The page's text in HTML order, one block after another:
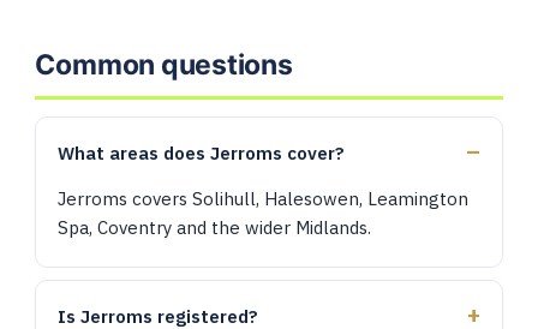
Common questions
What areas does Jerroms cover?
Jerroms covers Solihull, Halesowen, Leamington
Spa, Coventry and the wider Midlands.
Is Jerroms registered?